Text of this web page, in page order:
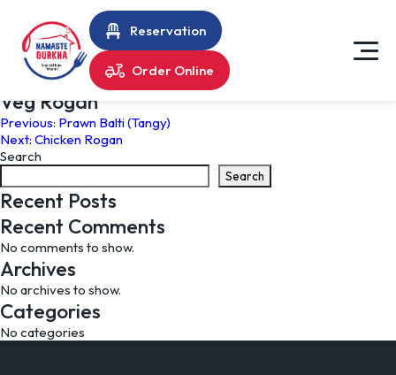
Reservation
Order Online
Veg Rogan
Post
navigation
Previous: Prawn Balti (Tangy)
Next: Chicken Rogan
Search
Search
Recent Posts
Recent Comments
No comments to show.
Archives
No archives to show.
Categories
No categories